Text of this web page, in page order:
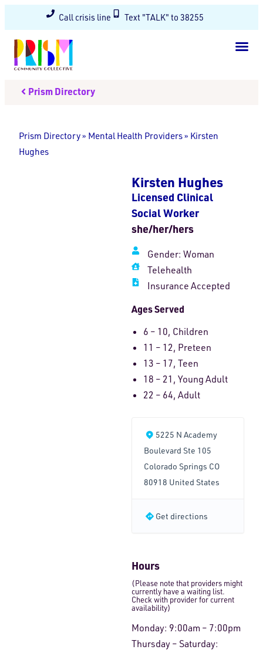
Call crisis line Text "TALK" to 38255
Prism Directory
Prism Directory» Mental Health Providers» Kirsten
Hughes
Kirsten Hughes
Licensed Clinical
Social Worker
she/her/hers
Gender: Woman
Telehealth
Insurance Accepted
Ages Served
6 – 10, Children
11 – 12, Preteen
13 – 17, Teen
18 – 21, Young Adult
22 – 64, Adult
5225 N Academy
Boulevard Ste 105
Colorado Springs CO
80918 United States
Get directions
Hours
(Please note that providers might
currently have a waiting list.
Check with provider for current
availability)
Monday: 9:00am – 7:00pm
Thursday – Saturday: